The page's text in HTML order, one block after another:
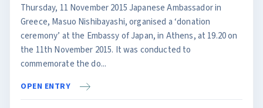
Thursday, 11 November 2015 Japanese Ambassador in
Greece, Masuo Nishibayashi, organised a ‘donation
ceremony’ at the Embassy of Japan, in Athens, at 19.20 on
the 11th November 2015. It was conducted to
commemorate the do...
OPEN ENTRY